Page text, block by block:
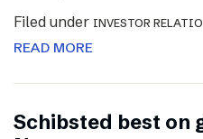
Filed under INVESTOR
READ MORE
Schibsted best on